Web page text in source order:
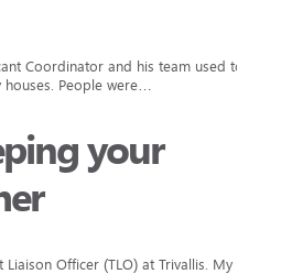
Coordinator and his team used to
People were…
your
Liaison Officer (TLO) at Trivallis. My